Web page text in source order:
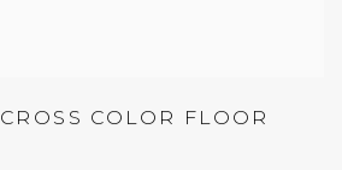
CROSS COLOR FLOOR